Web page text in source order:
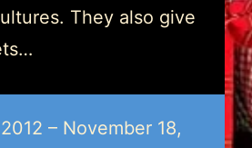
They also give
– November 18,